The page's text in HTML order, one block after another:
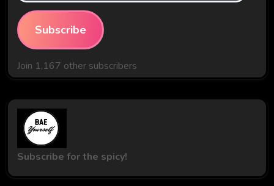
Subscribe
Join 1,167 other subscribers
Subscribe for the spicy!